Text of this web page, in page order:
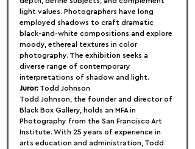
light values. Photographers have long
employed shadows to craft dramatic
black-and-white compositions and explore
moody, ethereal textures in color
photography. The exhibition seeks a
diverse range of contemporary
interpretations of shadow and light.
Juror: Todd Johnson
Todd Johnson, the founder and director of
Black Box Gallery, holds an MFA in
Photography from the San Francisco Art
Institute. With 25 years of experience in
arts education and administration, Todd